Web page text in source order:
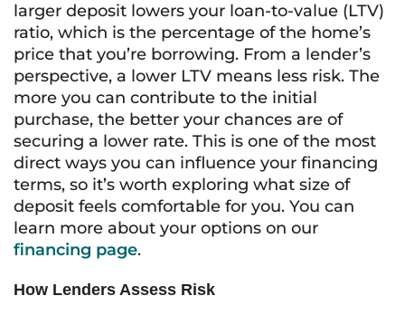
larger deposit lowers your loan-to-value (LTV)
ratio, which is the percentage of the home’s
price that you’re borrowing. From a lender’s
perspective, a lower LTV means less risk. The
more you can contribute to the initial
purchase, the better your chances are of
securing a lower rate. This is one of the most
direct ways you can influence your financing
terms, so it’s worth exploring what size of
deposit feels comfortable for you. You can
learn more about your options on our
financing page.
How Lenders Assess Risk